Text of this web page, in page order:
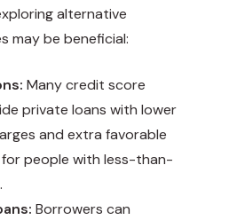
alternative
may be beneficial:
Many credit score
private loans with lower
and extra favorable
for people with less-than-
Borrowers can